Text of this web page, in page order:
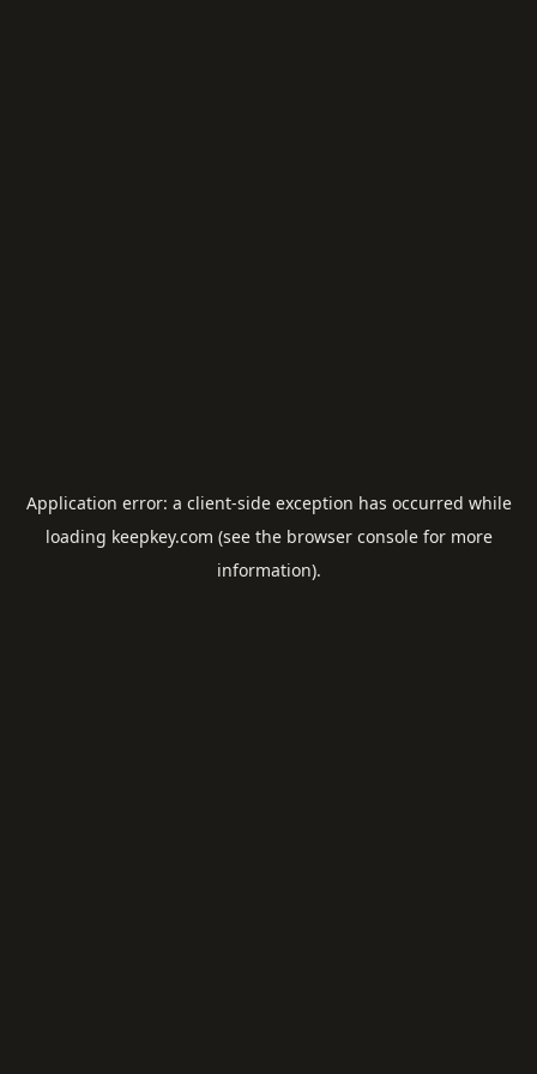
Application error: a client-side exception has occurred while
loading keepkey.com (see the browser consolefor more
information).